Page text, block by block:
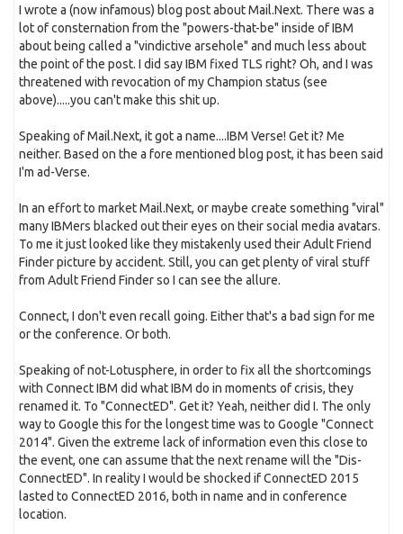
I wrote a (now infamous) blog post about Mail.Next. There was a
lot of consternation from the "powers-that-be" inside of IBM
about being called a "vindictive arsehole" and much less about
the point of the post. I did say IBM fixed TLS right? Oh, and I was
threatened with revocation of my Champion status (see
above).....you can't make this shit up.
Speaking of Mail.Next, it got a name....IBM Verse! Get it? Me
neither. Based on the a fore mentioned blog post, it has been said
I'm ad-Verse.
In an effort to market Mail.Next, or maybe create something "viral"
many IBMers blacked out their eyes on their social media avatars.
To me it just looked like they mistakenly used their Adult Friend
Finder picture by accident. Still, you can get plenty of viral stuff
from Adult Friend Finder so I can see the allure.
Connect, I don't even recall going. Either that's a bad sign for me
or the conference. Or both.
Speaking of not-Lotusphere, in order to fix all the shortcomings
with Connect IBM did what IBM do in moments of crisis, they
renamed it. To "ConnectED". Get it? Yeah, neither did I. The only
way to Google this for the longest time was to Google "Connect
2014". Given the extreme lack of information even this close to
the event, one can assume that the next rename will the "Dis-
ConnectED". In reality I would be shocked if ConnectED 2015
lasted to ConnectED 2016, both in name and in conference
location.